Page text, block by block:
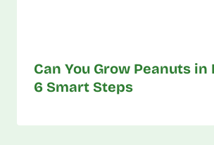
Can You Grow Peanuts in
6 Smart Steps